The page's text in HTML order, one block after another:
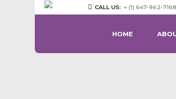
CALL US: + (1) 647-962-7168
HOME